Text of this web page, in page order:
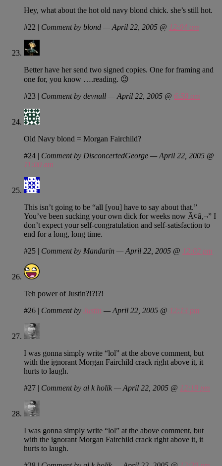
Hey, what about the hot old navy blond chick. she’s still hot.
#22 | Comment by blond — April 22, 2005 @ 12:04 am
Better have her send two signed copies. One for framing and
one for, you know ….reading. 😉
#23 | Comment by devnull — April 22, 2005 @ 6:58 am
Old Navy blond = Morgan Fairchild?
#24 | Comment by DisconcertedGeorge — April 22, 2005 @
11:00 am
This isn’t going to be “all [you] have to say about that.”
You’ve been sucking your own dick for weeks now Ã¢â‚¬” I
don’t expect your self-congratulation and self-satisfaction to
end for a long, long time.
#25 | Comment by Mandarin — April 22, 2005 @ 12:02 pm
Teh power of Justin?!?!?!
#26 | Comment by Justin — April 22, 2005 @ 12:13 pm
I was gonna simply write “lol” at the above comment, but
with the ignorant Morgan Fairchild crack right above it, it
hurts to laugh.
#27 | Comment by al k holik — April 22, 2005 @ 12:19 pm
I was gonna simply write “lol” at the above comment, but
with the ignorant Morgan Fairchild crack right above it, it
hurts to laugh.